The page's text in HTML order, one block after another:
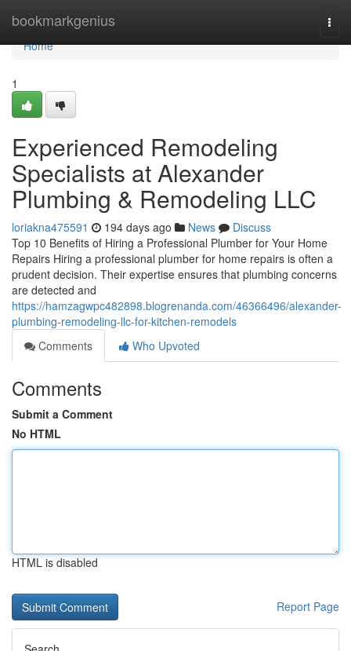
bookmarkgenius
Home
Home
1
Experienced Remodeling
Specialists at Alexander
Plumbing & Remodeling LLC
loriakna475591 194 days ago News
Discuss
Top 10 Benefits of Hiring a Professional Plumber for Your Home
Repairs Hiring a professional plumber for home repairs is often a
prudent decision. Their expertise ensures that plumbing concerns
are detected and
https://hamzagwpc482898.blogrenanda.com/46366496/alexander-
plumbing-remodeling-llc-for-kitchen-remodels
Comments
Who Upvoted
Comments
Submit a Comment
No HTML
HTML is disabled
Report Page